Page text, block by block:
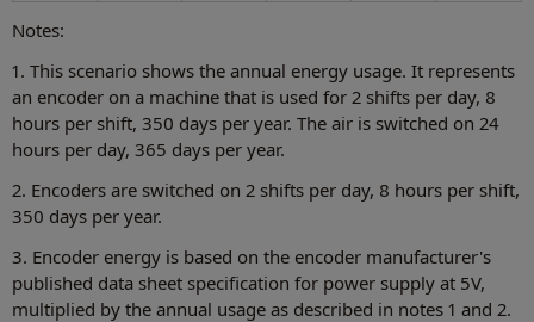
Notes:
1. This scenario shows the annual energy usage. It represents
an encoder on a machine that is used for 2 shifts per day, 8
hours per shift, 350 days per year. The air is switched on 24
hours per day, 365 days per year.
2. Encoders are switched on 2 shifts per day, 8 hours per shift,
350 days per year.
3. Encoder energy is based on the encoder manufacturer's
published data sheet specification for power supply at 5V,
multiplied by the annual usage as described in notes 1 and 2.